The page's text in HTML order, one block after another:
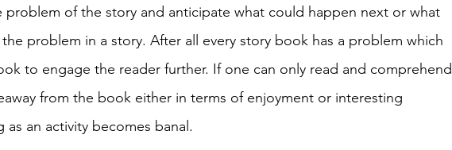
of the story and anticipate what could happen next or what
problem in a story. After all every story book has a problem which
to engage the reader further. If one can only read and comprehend
from the book either in terms of enjoyment or interesting
as an activity becomes banal.